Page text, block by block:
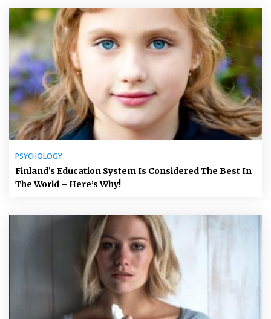
PSYCHOLOGY
Finland’s Education System Is Considered The Best In
The World – Here’s Why!